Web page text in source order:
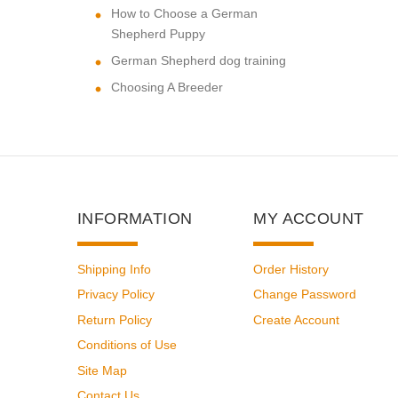
How to Choose a German
Shepherd Puppy
German Shepherd dog training
Choosing A Breeder
INFORMATION
Shipping Info
Privacy Policy
Return Policy
Conditions of Use
Site Map
MY ACCOUNT
Order History
Change Password
Create Account